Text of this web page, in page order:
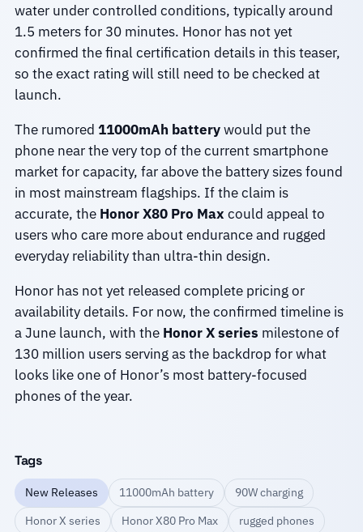
water under controlled conditions, typically around
1.5 meters for 30 minutes. Honor has not yet
confirmed the final certification details in this teaser,
so the exact rating will still need to be checked at
launch.
The rumored 11000mAh batterywould put the
phone near the very top of the current smartphone
market for capacity, far above the battery sizes found
in most mainstream flagships. If the claim is
accurate, the Honor X80 Pro Max could appeal to
users who care more about endurance and rugged
everyday reliability than ultra-thin design.
Honor has not yet released complete pricing or
availability details. For now, the confirmed timeline is
a June launch, with the Honor X series milestone of
130 million users serving as the backdrop for what
looks like one of Honor’s most battery-focused
phones of the year.
Tags
New Releases 11000mAh battery
90W charging
Honor X series
Honor X80 Pro Max
rugged phones